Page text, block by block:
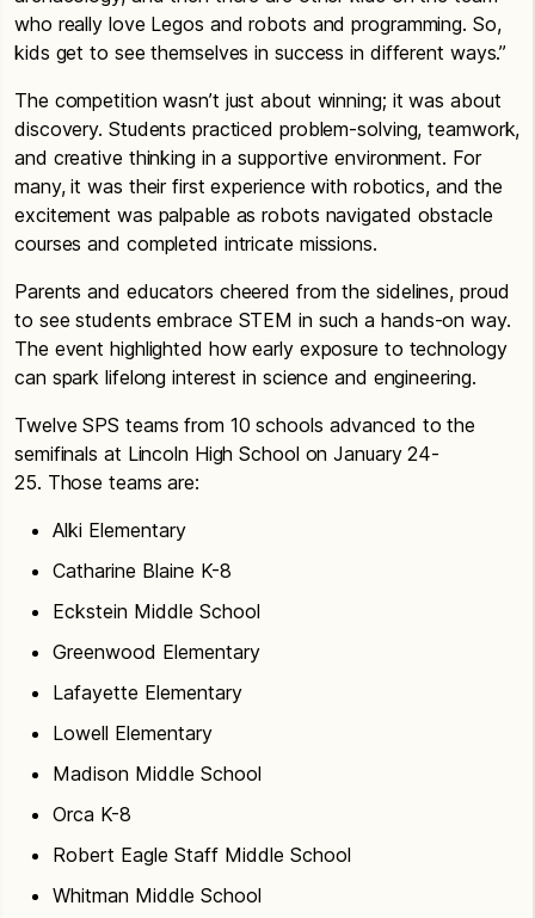
who really love Legos and robots and programming. So,
kids get to see themselves in success in different ways.”
The competition wasn’t just about winning; it was about
discovery. Students practiced problem-solving, teamwork,
and creative thinking in a supportive environment. For
many, it was their first experience with robotics, and the
excitement was palpable as robots navigated obstacle
courses and completed intricate missions.
Parents and educators cheered from the sidelines, proud
to see students embrace STEM in such a hands-on way.
The event highlighted how early exposure to technology
can spark lifelong interest in science and engineering.
Twelve SPS teams from 10 schools advanced to the
semifinals at Lincoln High School on January 24-
25. Those teams are:
Alki Elementary
Catharine Blaine K-8
Eckstein Middle School
Greenwood Elementary
Lafayette Elementary
Lowell Elementary
Madison Middle School
Orca K-8
Robert Eagle Staff Middle School
Whitman Middle School